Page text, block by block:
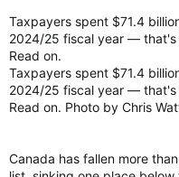
Taxpayers spent $71.4
2024/25 fiscal year —
Read on.
Taxpayers spent $71.4
2024/25 fiscal year —
Read on. Photo by Chris
Canada has fallen more